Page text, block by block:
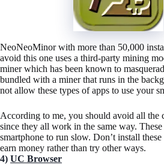
NeoNeoMinor with more than 50,000
avoid this one uses a third-party mining
miner which has been known to
bundled with a miner that runs in the
not allow these types of apps to use your
According to me, you should avoid all the
since they all work in the same way. These
smartphone to run slow. Don’t install
earn money rather than try other ways.
4) UC Browser